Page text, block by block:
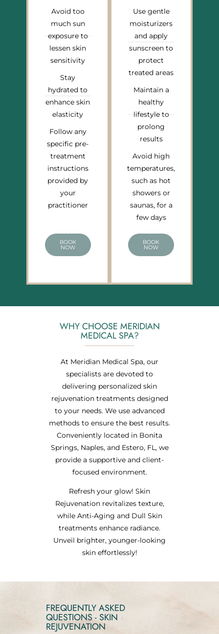
Avoid too
much sun
exposure to
lessen skin
sensitivity
Stay
hydrated to
enhance skin
elasticity
Follow any
specific pre-
treatment
instructions
provided by
your
practitioner
BOOK
NOW
Use gentle
moisturizers
and apply
sunscreen to
protect
treated areas
Maintain a
healthy
lifestyle to
prolong
results
Avoid high
temperatures,
such as hot
showers or
saunas, for a
few days
BOOK
NOW
WHY CHOOSE MERIDIAN
MEDICAL SPA?
At Meridian Medical Spa, our
specialists are devoted to
delivering personalized skin
rejuvenation treatments designed
to your needs. We use advanced
methods to ensure the best results.
Conveniently located in Bonita
Springs, Naples, and Estero, FL, we
provide a supportive and client-
focused environment.
Refresh your glow! Skin
Rejuvenation revitalizes texture,
while Anti-Aging and Dull Skin
treatments enhance radiance.
Unveil brighter, younger-looking
skin effortlessly!
FREQUENTLY ASKED
QUESTIONS - SKIN
REJUVENATION